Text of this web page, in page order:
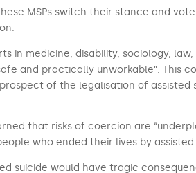
MSPs switch their stance and
in medicine, disability, sociology,
and practically unworkable”. This
of the legalisation of assisted
that risks of coercion are
who ended their lives by
suicide would have tragic